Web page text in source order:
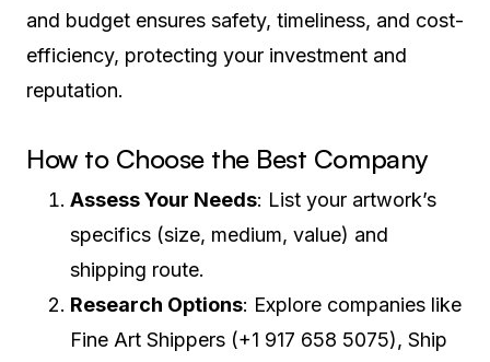
and budget ensures safety, timeliness, and cost-
efficiency, protecting your investment and
reputation.
How to Choose the Best Company
Assess Your Needs: List your artwork’s
specifics (size, medium, value) and
shipping route.
Research Options: Explore companies like
Fine Art Shippers (+1 917 658 5075), Ship